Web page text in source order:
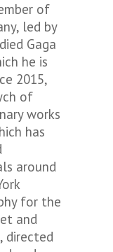
of
led by
Gaga
he is
2015,
of
works
has
around
for the
and
directed